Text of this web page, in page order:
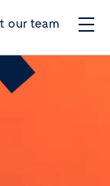
our team